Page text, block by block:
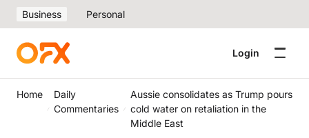
Business Personal
Login
Home
Daily
Commentaries
Aussie consolidates as Trump pours
cold water on retaliation in the
Middle East